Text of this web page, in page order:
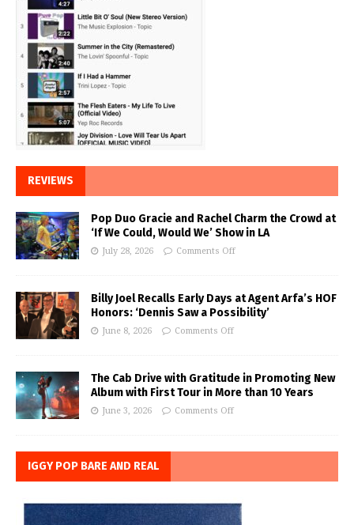
REVIEWS
Pop Duo Gracie and Rachel Charm the Crowd at
‘If We Could, Would We’ Show in LA
July 28, 2026 Comments Off
Billy Joel Recalls Early Days at Agent Arfa’s HOF
Honors: ‘Dennis Saw a Possibility’
June 8, 2026 Comments Off
The Cab Drive with Gratitude in Promoting New
Album with First Tour in More than 10 Years
June 3, 2026 Comments Off
IGGY POP BARE AND REAL